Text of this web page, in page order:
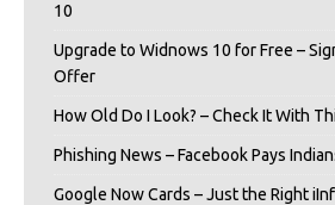
10
Upgrade to Widnows 10 for Free –
Offer
How Old Do I Look? – Check It With
Phishing News – Facebook Pays
Google Now Cards – Just the Right